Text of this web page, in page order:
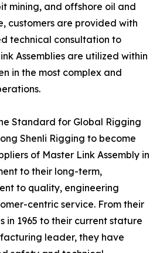
mining, and offshore oil and
customers are provided with
technical consultation to
Assemblies are utilized within
in the most complex and
Standard for Global Rigging
Shenli Rigging to become
of Master Link Assembly in
to their long-term,
to quality, engineering
centric service. From their
in 1965 to their current stature
leader, they have